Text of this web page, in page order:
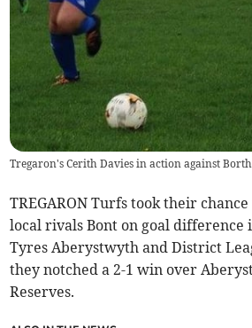
Tregaron's Cerith Davies in action against
TREGARON Turfs took their
local rivals Bont on goal difference
Tyres Aberystwyth and District
they notched a 2-1 win over
Reserves.